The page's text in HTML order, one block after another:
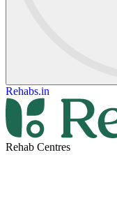
Rehabs.in
Rehab Centres